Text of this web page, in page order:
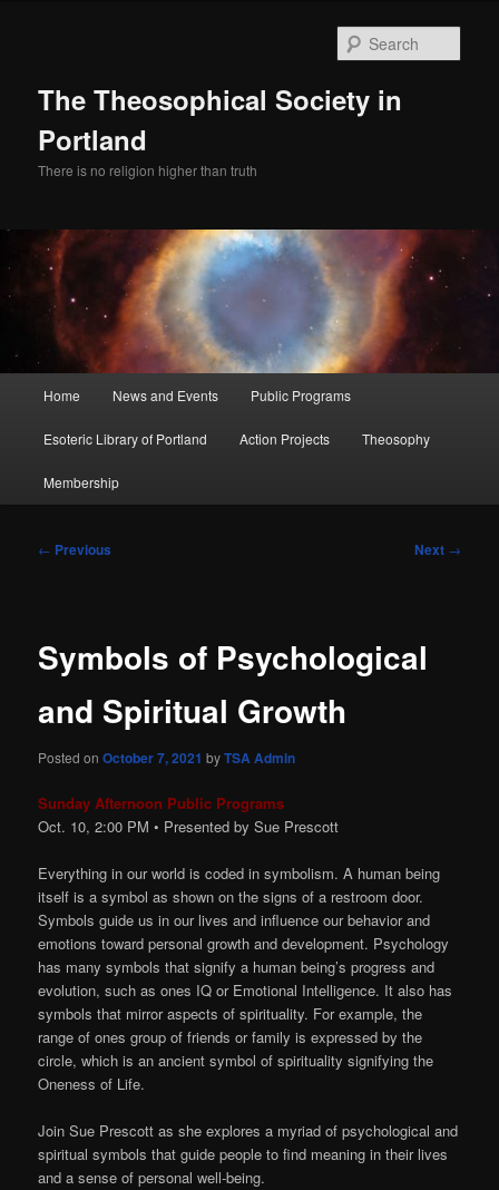
The Theosophical Society in
Portland
There is no religion higher than truth
Home News and Events Public Programs
Esoteric Library of Portland Action Projects Theosophy
Membership
Post
← Previous Next →
Symbols of Psychological
and Spiritual Growth
Posted onOctober 7, 2021 byTSA Admin
Sunday Afternoon Public Programs
Oct. 10, 2:00 PM • Presented by Sue Prescott
Everything in our world is coded in symbolism. A human being
itself is a symbol as shown on the signs of a restroom door.
Symbols guide us in our lives and influence our behavior and
emotions toward personal growth and development. Psychology
has many symbols that signify a human being’s progress and
evolution, such as ones IQ or Emotional Intelligence. It also has
symbols that mirror aspects of spirituality. For example, the
range of ones group of friends or family is expressed by the
circle, which is an ancient symbol of spirituality signifying the
Oneness of Life.
Join Sue Prescott as she explores a myriad of psychological and
spiritual symbols that guide people to find meaning in their lives
and a sense of personal well-being.